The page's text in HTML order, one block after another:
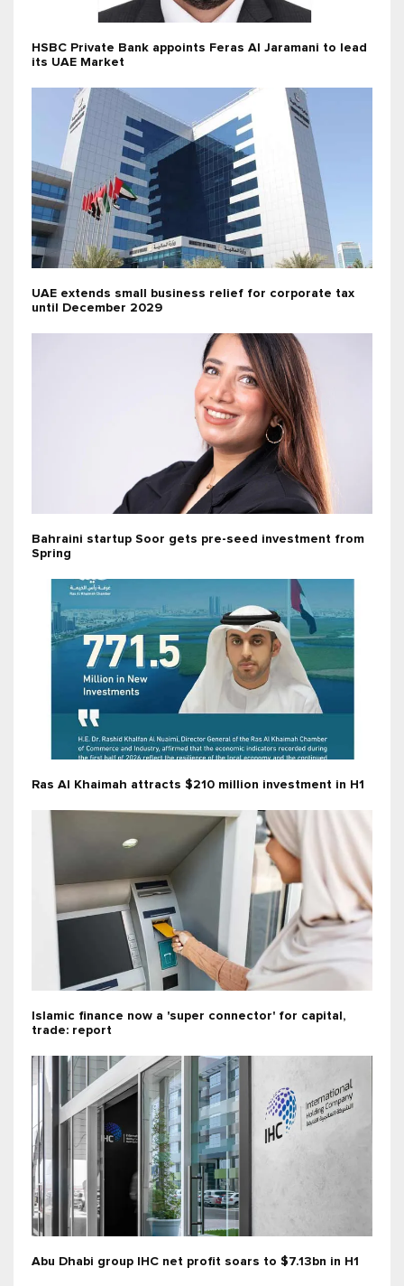
HSBC Private Bank appoints Feras Al Jaramani to lead
its UAE Market
UAE extends small business relief for corporate tax
until December 2029
Bahraini startup Soor gets pre-seed investment from
Spring
Ras Al Khaimah attracts $210 million investment in H1
Islamic finance now a 'super connector' for capital,
trade: report
Abu Dhabi group IHC net profit soars to $7.13bn in H1